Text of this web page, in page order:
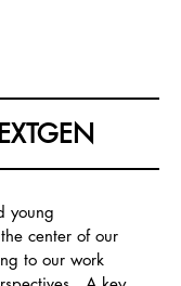
young
center of our
to our work